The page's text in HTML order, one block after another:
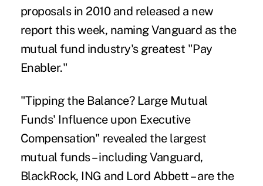
proposals in 2010 and released a new
report this week, naming Vanguard as the
mutual fund industry's greatest "Pay
Enabler."
"Tipping the Balance? Large Mutual
Funds' Influence upon Executive
Compensation" revealed the largest
mutual funds – including Vanguard,
BlackRock, ING and Lord Abbett – are the